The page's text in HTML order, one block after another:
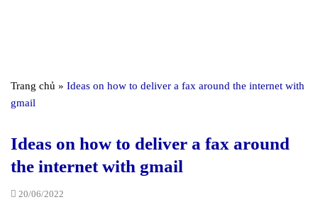
Trang chủ » Ideas on how to deliver a fax around the internet with
gmail
Ideas on how to deliver a fax around
the internet with gmail
20/06/2022